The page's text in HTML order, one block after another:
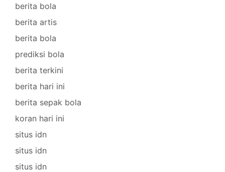
berita bola
berita artis
berita bola
prediksi bola
berita terkini
berita hari ini
berita sepak bola
koran hari ini
situs idn
situs idn
situs idn